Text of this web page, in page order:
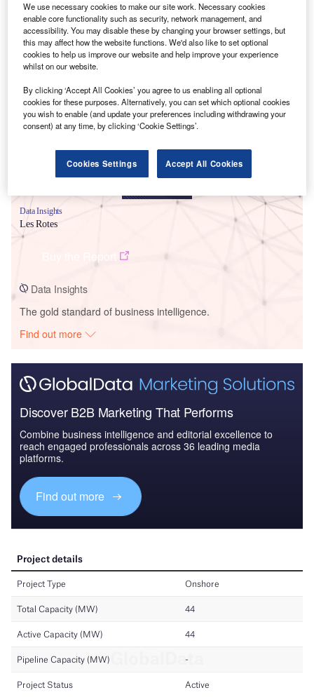
Smarter leaders trust GlobalData
Data Insights
Les Rotes
Data Insights
The gold standard of business intelligence.
Find out more
Discover B2B Marketing That Performs
Combine business intelligence and editorial excellence to
reach engaged professionals across 36 leading media
platforms.
Find out more
We use necessary cookies to make our site work. Necessary cookies
enable core functionality such as security, network management, and
accessibility. You may disable these by changing your browser settings, but
this may affect how the website functions. We'd also like to set optional
cookies to help us improve our website and help improve your experience
whilst on our website.
By clicking ‘Accept All Cookies’ you agree to us enabling all optional
cookies for these purposes. Alternatively, you can set which optional cookies
you wish to enable (and update your preferences including withdrawing your
consent) at any time, by clicking ‘Cookie Settings’.
Cookies Settings Accept All Cookies